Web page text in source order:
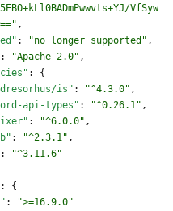
VfSyw
,
: "no longer supported" ,
: "Apache-2.0" ,
:
{
is" : "^4.3.0" ,
api-types" : "^0.26.1" ,
: "^6.0.0" ,
: "^2.3.1" ,
:
"^3.11.6"
:
{
:
">=16.9.0"